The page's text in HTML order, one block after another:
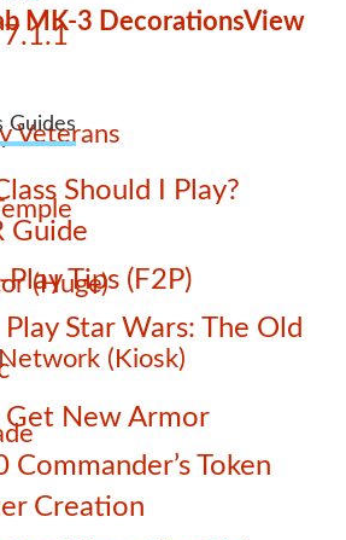
Guides
Should I Play?
Guide
Tips (F2P)
Star Wars: The Old
New Armor
Commander’s Token
Creation
MK-3 DecorationsView
Veterans
(Huge)
(Kiosk)